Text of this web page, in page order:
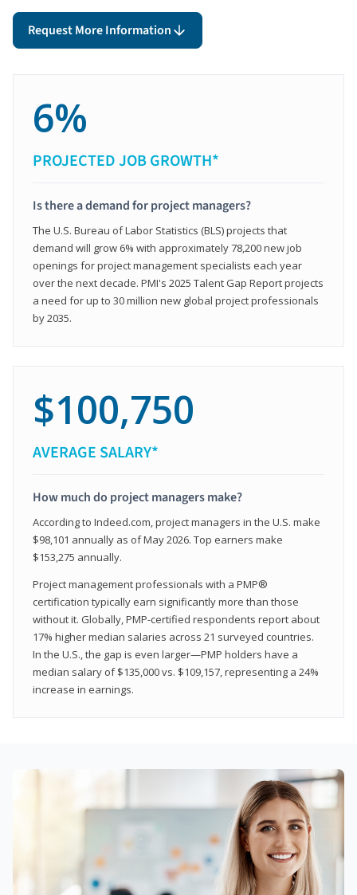
Request More Information
6%
PROJECTED JOB GROWTH*
Is there a demand for project managers?
The U.S. Bureau of Labor Statistics (BLS) projects that
demand will grow 6% with approximately 78,200 new job
openings for project management specialists each year
over the next decade. PMI's 2025 Talent Gap Report projects
a need for up to 30 million new global project professionals
by 2035.
$100,750
AVERAGE SALARY*
How much do project managers make?
According to Indeed.com, project managers in the U.S. make
$98,101 annually as of May 2026. Top earners make
$153,275 annually.
Project management professionals with a PMP®
certification typically earn significantly more than those
without it. Globally, PMP-certified respondents report about
17% higher median salaries across 21 surveyed countries.
In the U.S., the gap is even larger—PMP holders have a
median salary of $135,000 vs. $109,157, representing a 24%
increase in earnings.